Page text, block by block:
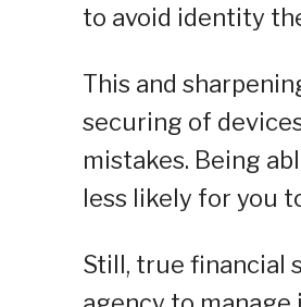
to avoid identity
This and
securing of
mistakes. Being
less likely for you
Still, true financial